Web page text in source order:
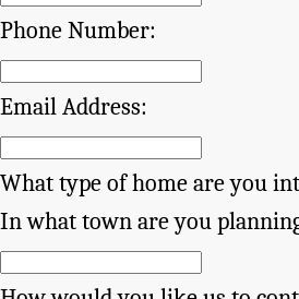
Phone Number:
Email Address:
What type of home are you
In what town are you